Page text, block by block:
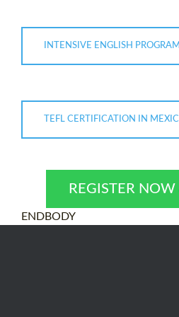
INTENSIVE ENGLISH
TEFL CERTIFICATION IN
REGISTER
ENDBODY